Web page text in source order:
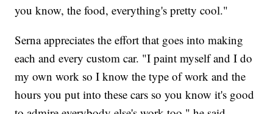
you know, the food, everything's pretty cool."
Serna appreciates the effort that goes into making
each and every custom car. "I paint myself and I do
my own work so I know the type of work and the
hours you put into these cars so you know it's good